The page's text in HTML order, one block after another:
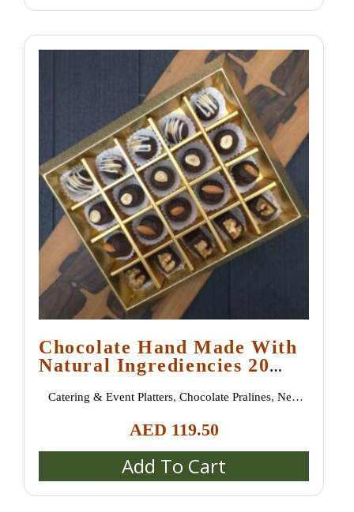
Chocolate Hand Made With
Natural Ingrediencies 20
Catering & Event Platters, Chocolate Pralines, New
AED 119.50
Add To Cart